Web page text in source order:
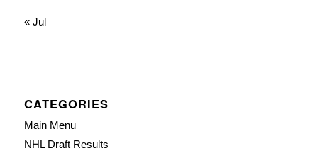
« Jul
CATEGORIES
Main Menu
NHL Draft Results